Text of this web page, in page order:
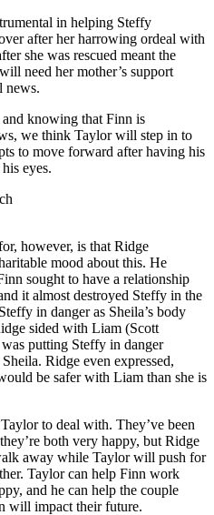
in helping Steffy
after her harrowing ordeal with
she was rescued meant the
need her mother’s support
news.
knowing that Finn is
we think Taylor will step in to
to move forward after having his
eyes.
however, is that Ridge
mood about this. He
sought to have a relationship
it almost destroyed Steffy in the
in danger as Sheila’s body
sided with Liam (Scott
putting Steffy in danger
Ridge even expressed,
be safer with Liam than she is
to deal with. They’ve been
both very happy, but Ridge
away while Taylor will push for
Taylor can help Finn work
and he can help the couple
will impact their future.